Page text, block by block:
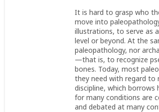
It is hard to grasp who
move into
illustrations, to serve as
level or beyond. At the
paleopathology, nor
—that is, to recognize
bones. Today, most
they need with regard to
discipline, which
for many conditions are
and debated at many